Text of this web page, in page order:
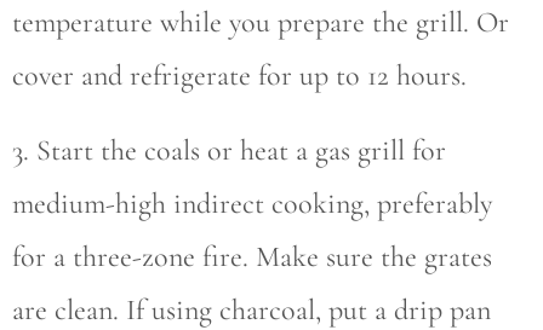
temperature while you prepare the grill. Or
cover and refrigerate for up to 12 hours.
3. Start the coals or heat a gas grill for
medium-high indirect cooking, preferably
for a three-zone fire. Make sure the grates
are clean. If using charcoal, put a drip pan